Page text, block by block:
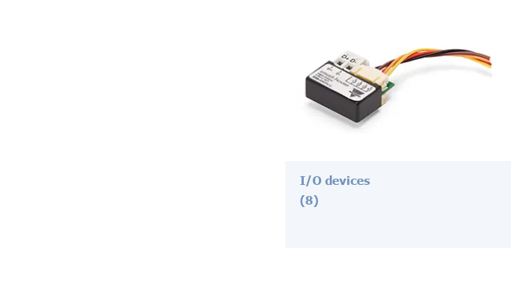
I/O devices
(8)